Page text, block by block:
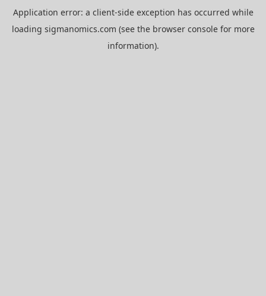
Application error: a client-side exception has occurred while
loading sigmanomics.com (see the browser consolefor more
information).